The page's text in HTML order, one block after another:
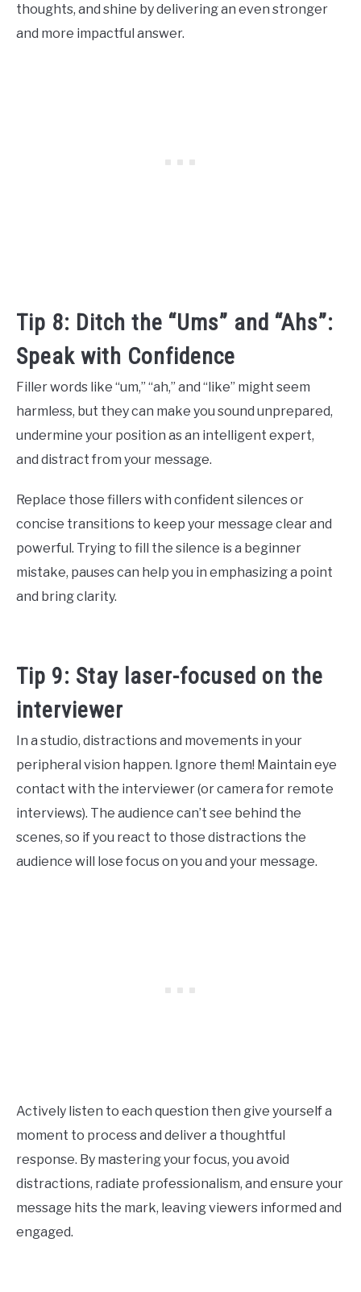
thoughts, and shine by delivering an even stronger
and more impactful answer.
Tip 8: Ditch the “Ums” and “Ahs”:
Speak with Confidence
Filler words like “um,” “ah,” and “like” might seem
harmless, but they can make you sound unprepared,
undermine your position as an intelligent expert,
and distract from your message.
Replace those fillers with confident silences or
concise transitions to keep your message clear and
powerful. Trying to fill the silence is a beginner
mistake, pauses can help you in emphasizing a point
and bring clarity.
Tip 9: Stay laser-focused on the
interviewer
In a studio, distractions and movements in your
peripheral vision happen. Ignore them! Maintain eye
contact with the interviewer (or camera for remote
interviews). The audience can’t see behind the
scenes, so if you react to those distractions the
audience will lose focus on you and your message.
Actively listen to each question then give yourself a
moment to process and deliver a thoughtful
response. By mastering your focus, you avoid
distractions, radiate professionalism, and ensure your
message hits the mark, leaving viewers informed and
engaged.